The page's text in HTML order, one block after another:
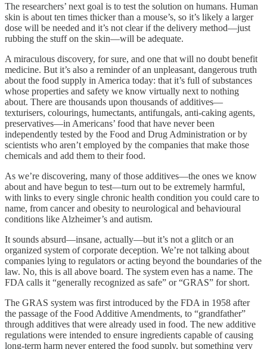
The researchers’ next goal is to test the solution on humans. Human
skin is about ten times thicker than a mouse’s, so it’s likely a larger
dose will be needed and it’s not clear if the delivery method—just
rubbing the stuff on the skin—will be adequate.
A miraculous discovery, for sure, and one that will no doubt benefit
medicine. But it’s also a reminder of an unpleasant, dangerous truth
about the food supply in America today: that it’s full of substances
whose properties and safety we know virtually next to nothing
about. There are thousands upon thousands of additives—
texturisers, colourings, humectants, antifungals, anti-caking agents,
preservatives—in Americans’ food that have never been
independently tested by the Food and Drug Administration or by
scientists who aren’t employed by the companies that make those
chemicals and add them to their food.
As we’re discovering, many of those additives—the ones we know
about and have begun to test—turn out to be extremely harmful,
with links to every single chronic health condition you could care to
name, from cancer and obesity to neurological and behavioural
conditions like Alzheimer’s and autism.
It sounds absurd—insane, actually—but it’s not a glitch or an
organized system of corporate deception. We’re not talking about
companies lying to regulators or acting beyond the boundaries of the
law. No, this is all above board. The system even has a name. The
FDA calls it “generally recognized as safe” or “GRAS” for short.
The GRAS system was first introduced by the FDA in 1958 after
the passage of the Food Additive Amendments, to “grandfather”
through additives that were already used in food. The new additive
regulations were intended to ensure ingredients capable of causing
long-term harm never entered the food supply, but something very